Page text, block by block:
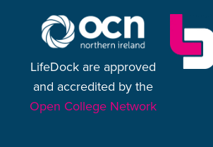
LifeDock are approved
and accredited by the
Open College Network